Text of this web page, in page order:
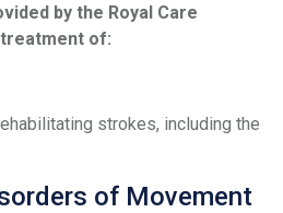
by the Royal Care
of:
strokes, including the
of Movement